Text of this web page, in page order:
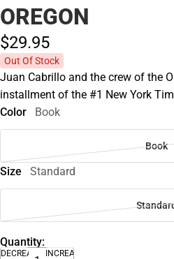
OREGON
$29.95
Out Of Stock
Juan Cabrillo and the crew of the
installment of the #1 New York
Color
Book
Book
Size Standard
Quantity:
DECREASE
INCREASE